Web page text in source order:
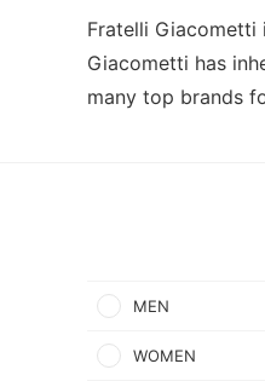
Fratelli Giacometti
Giacometti has
many top brands
MEN
WOMEN